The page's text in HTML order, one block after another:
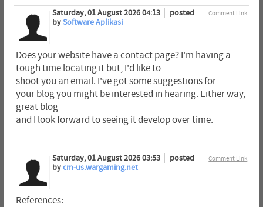
Comment Link
Saturday, 01 August 2026 04:13
posted
bySoftware Aplikasi
Does your website have a contact page? I'm having a
tough time locating it but, I'd like to
shoot you an email. I've got some suggestions for
your blog you might be interested in hearing. Either way,
great blog
and I look forward to seeing it develop over time.
Comment Link
Saturday, 01 August 2026 03:53
posted
bycm-us.wargaming.net
References: